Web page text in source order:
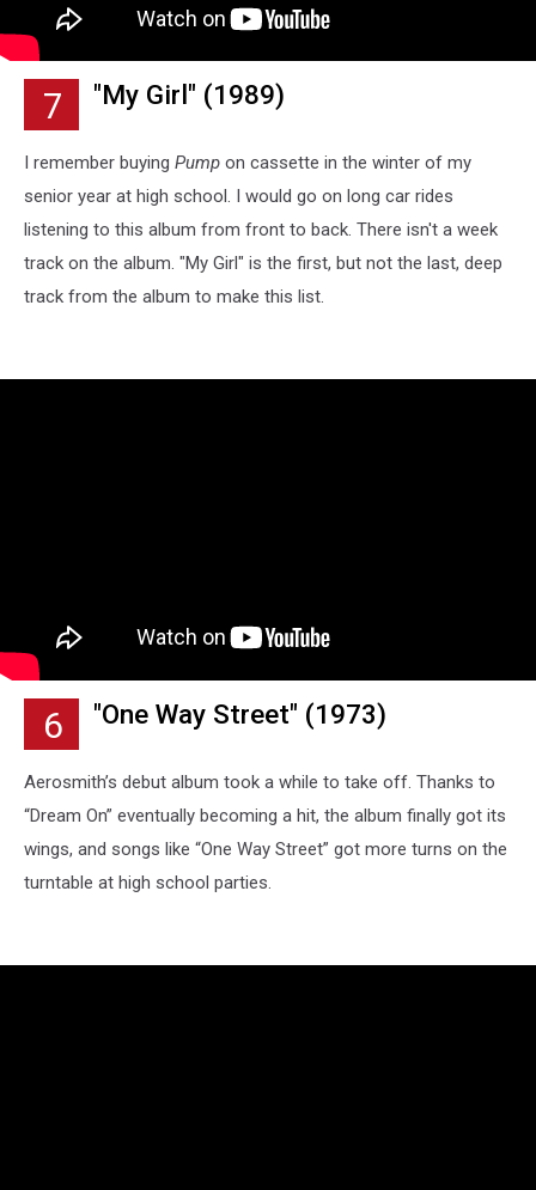
7 "My Girl" (1989)
I remember buying Pump on cassette in the winter of my
senior year at high school. I would go on long car rides
listening to this album from front to back. There isn't a week
track on the album. "My Girl" is the first, but not the last, deep
track from the album to make this list.
6 "One Way Street" (1973)
Aerosmith’s debut album took a while to take off. Thanks to
“Dream On” eventually becoming a hit, the album finally got its
wings, and songs like “One Way Street” got more turns on the
turntable at high school parties.